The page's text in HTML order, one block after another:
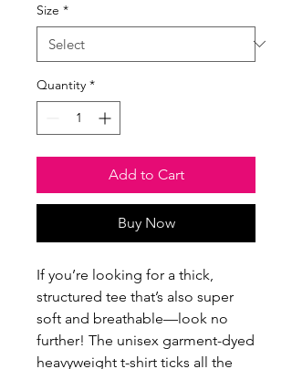
Size *
Quantity *
Add to Cart
Buy Now
If you’re looking for a thick,
structured tee that’s also super
soft and breathable—look no
further! The unisex garment-dyed
heavyweight t-shirt ticks all the